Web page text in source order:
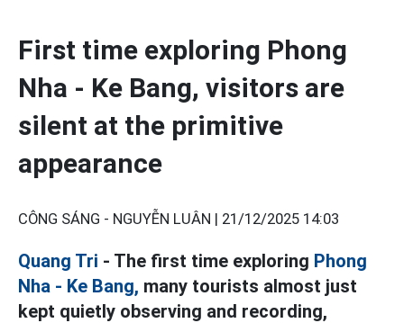
First time exploring Phong
Nha - Ke Bang, visitors are
silent at the primitive
appearance
CÔNG SÁNG - NGUYỄN LUÂN | 21/12/2025 14:03
Quang Tri - The first time exploring Phong
Nha - Ke Bang, many tourists almost just
kept quietly observing and recording,